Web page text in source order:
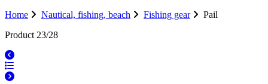
Home
Nautical, fishing, beach Fishing gear
Pail
Product 23/28